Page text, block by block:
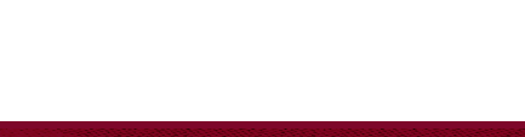
VINELL STEWART, U.N.-OCHA OFFICER, TALKS